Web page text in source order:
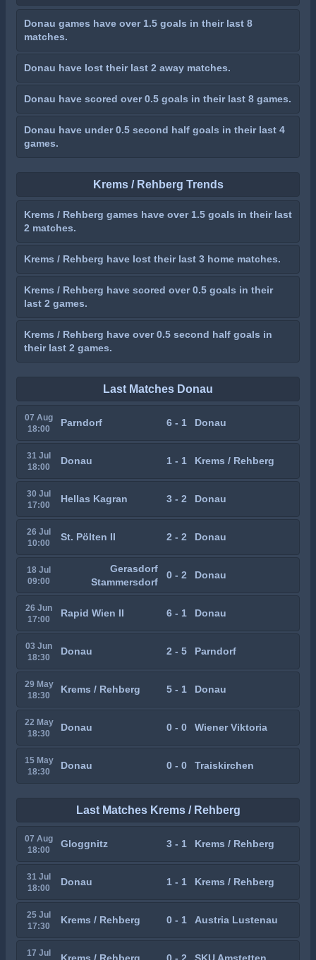
Donau games have over 1.5 goals in their last 8
matches.
Donau have lost their last 2 away matches.
Donau have scored over 0.5 goals in their last 8 games.
Donau have under 0.5 second half goals in their last 4
games.
Krems / Rehberg Trends
Krems / Rehberg games have over 1.5 goals in their last
2 matches.
Krems / Rehberg have lost their last 3 home matches.
Krems / Rehberg have scored over 0.5 goals in their
last 2 games.
Krems / Rehberg have over 0.5 second half goals in
their last 2 games.
Last Matches Donau
07 Aug
18:00
Parndorf 6 - 1 Donau
31 Jul
18:00
Donau 1 - 1 Krems / Rehberg
30 Jul
17:00
Hellas Kagran 3 - 2 Donau
26 Jul
10:00
St. Pölten II 2 - 2 Donau
18 Jul
09:00
Gerasdorf
Stammersdorf
0 - 2 Donau
26 Jun
17:00
Rapid Wien II 6 - 1 Donau
03 Jun
18:30
Donau 2 - 5 Parndorf
29 May
18:30
Krems / Rehberg 5 - 1 Donau
22 May
18:30
Donau 0 - 0 Wiener Viktoria
15 May
18:30
Donau 0 - 0 Traiskirchen
Last Matches Krems / Rehberg
07 Aug
18:00
Gloggnitz 3 - 1 Krems / Rehberg
31 Jul
18:00
Donau 1 - 1 Krems / Rehberg
25 Jul
17:30
Krems / Rehberg 0 - 1 Austria Lustenau
17 Jul